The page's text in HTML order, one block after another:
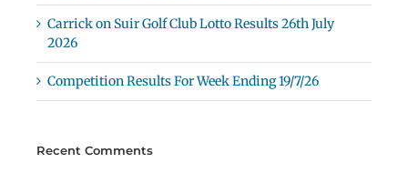
Carrick on Suir Golf Club Lotto Results 26th July
2026
Competition Results For Week Ending 19/7/26
Recent Comments